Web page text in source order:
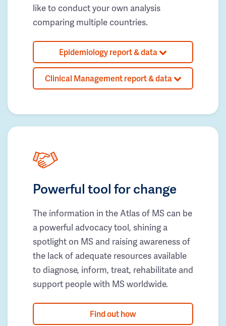
like to conduct your own analysis
comparing multiple countries.
Epidemiology report & data
Clinical Management report & data
Powerful tool for change
The information in the Atlas of MS can be
a powerful advocacy tool, shining a
spotlight on MS and raising awareness of
the lack of adequate resources available
to diagnose, inform, treat, rehabilitate and
support people with MS worldwide.
Find out how